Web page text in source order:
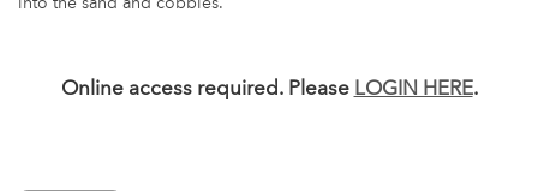
Online access required. Please LOGIN HERE.